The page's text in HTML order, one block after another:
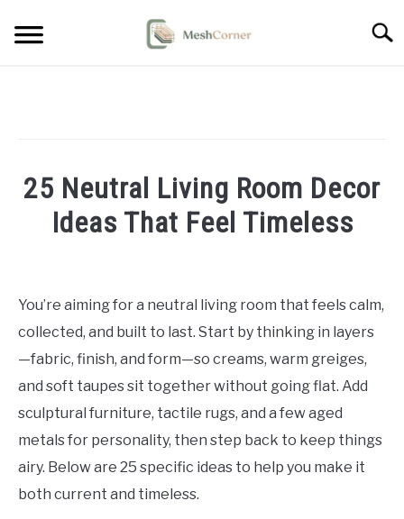
BEDROOM DECOR
25 Neutral Living Room Decor
Ideas That Feel Timeless
Sinclair
Room
Decor
You’re aiming for a neutral living room that feels calm,
collected, and built to last. Start by thinking in layers
—fabric, finish, and form—so creams, warm greiges,
and soft taupes sit together without going flat. Add
sculptural furniture, tactile rugs, and a few aged
metals for personality, then step back to keep things
airy. Below are 25 specific ideas to help you make it
both current and timeless.